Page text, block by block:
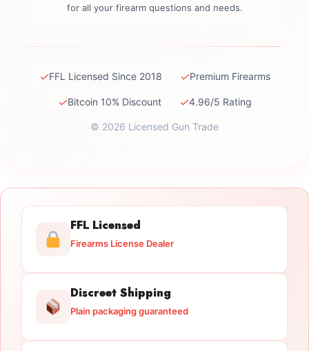
for all your firearm questions and needs.
✓FFL Licensed Since 2018 ✓Premium Firearms
✓Bitcoin 10% Discount ✓4.96/5 Rating
© 2026 Licensed Gun Trade
FFL Licensed
Firearms License Dealer
Discreet Shipping
Plain packaging guaranteed